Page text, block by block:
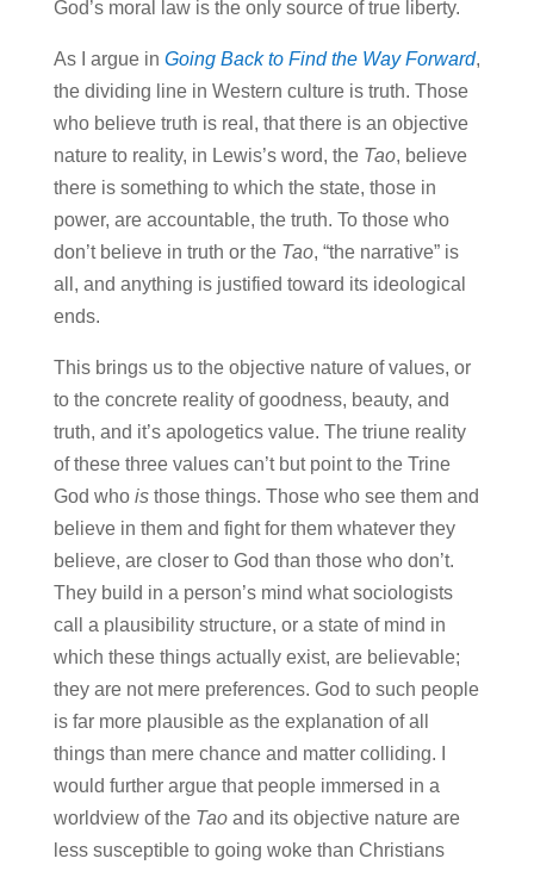
God’s moral law is the only source of true liberty.
As I argue in Going Back to Find the Way Forward,
the dividing line in Western culture is truth. Those
who believe truth is real, that there is an objective
nature to reality, in Lewis’s word, the Tao, believe
there is something to which the state, those in
power, are accountable, the truth. To those who
don’t believe in truth or theTao, “the narrative” is
all, and anything is justified toward its ideological
ends.
This brings us to the objective nature of values, or
to the concrete reality of goodness, beauty, and
truth, and it’s apologetics value. The triune reality
of these three values can’t but point to the Trine
God who isthose things. Those who see them and
believe in them and fight for them whatever they
believe, are closer to God than those who don’t.
They build in a person’s mind what sociologists
call a plausibility structure, or a state of mind in
which these things actually exist, are believable;
they are not mere preferences. God to such people
is far more plausible as the explanation of all
things than mere chance and matter colliding. I
would further argue that people immersed in a
worldview of the Taoand its objective nature are
less susceptible to going woke than Christians